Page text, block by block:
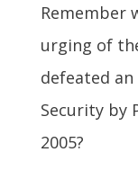
Remember
urging of
defeated
Security by
2005?